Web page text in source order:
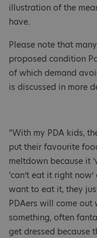
illustration of the
have.
Please note that
proposed condition
of which demand
is discussed in more
“With my PDA kids,
put their favourite
meltdown because it
‘can’t eat it right
want to eat it, they
PDAers will come
something, often
get dressed because